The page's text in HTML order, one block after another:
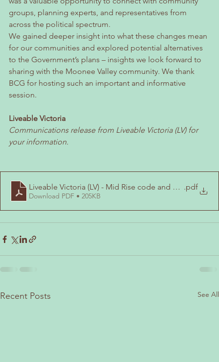
groups, planning experts, and representatives from
across the political spectrum.
We gained deeper insight into what these changes mean
for our communities and explored potential alternatives
to the Government’s plans – insights we look forward to
sharing with the Moonee Valley community. We thank
BCG for hosting such an important and informative
session.
Liveable Victoria
Communications release from Liveable Victoria (LV) for
your information.
Liveable Victoria (LV) - Mid Rise code and FInal Maps
.pdf
Download PDF • 205KB
Recent Posts See All